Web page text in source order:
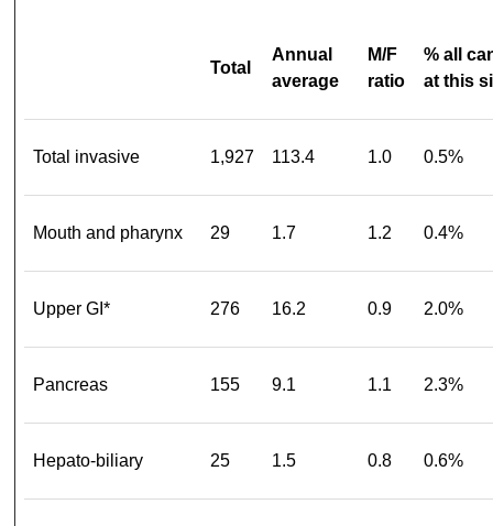
Total
Annual
average
M/F
ratio
% all
at this
Total invasive 1,927 113.4 1.0 0.5%
Mouth and pharynx 29 1.7 1.2 0.4%
Upper GI* 276 16.2 0.9 2.0%
Pancreas 155 9.1 1.1 2.3%
Hepato-biliary 25 1.5 0.8 0.6%